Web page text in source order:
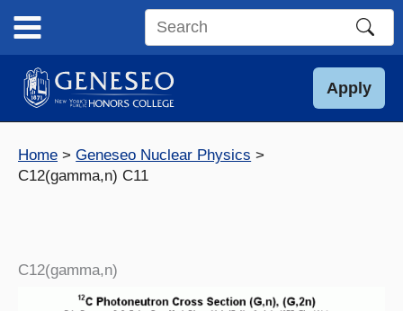
content
Search
site
Apply
Home
Geneseo Nuclear Physics
C12(gamma,n) C11
C12(gamma,n)